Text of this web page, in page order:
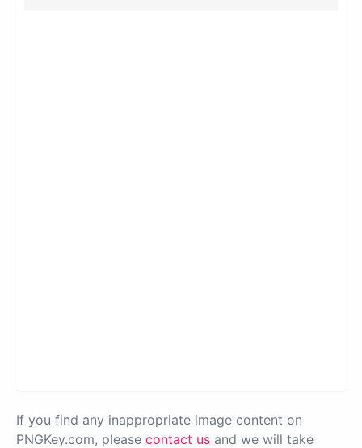
If you find any inappropriate image content on
PNGKey.com, please contact us and we will take